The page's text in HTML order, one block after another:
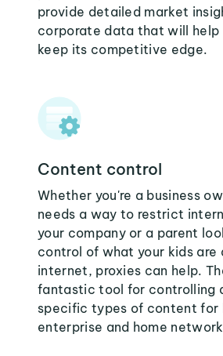
provide detailed market
corporate data that will help
keep its competitive edge.
Content control
Whether you're a business
needs a way to restrict
your company or a parent
control of what your kids are
internet, proxies can help.
fantastic tool for controlling
specific types of content for
enterprise and home